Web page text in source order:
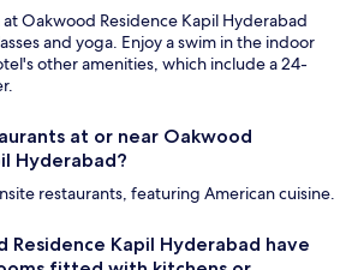
Oakwood Residence Kapil Hyderabad
and yoga. Enjoy a swim in the indoor
other amenities, which include a 24-
at or near Oakwood
Hyderabad?
restaurants, featuring American cuisine.
Residence Kapil Hyderabad have